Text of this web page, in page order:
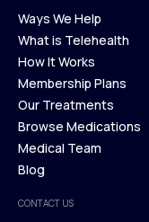
Ways We Help
Ways We Help
What is Telehealth
What is Telehealth
How It Works
How It Works
Membership Plans
Membership Plans
Our Treatments
Our Treatments
Browse Medications
Browse Medications
Medical Team
Blog
Blog
CONTACT US